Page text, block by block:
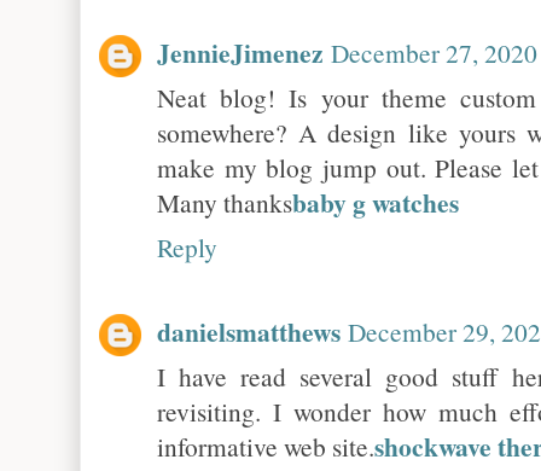
JennieJimenez December 27,
Neat blog! Is your theme
somewhere? A design like yours
make my blog jump out. Please
Many thanksbaby g watches
Reply
danielsmatthews December 29,
I have read several good stuff
revisiting. I wonder how much
informative web site.shockwave